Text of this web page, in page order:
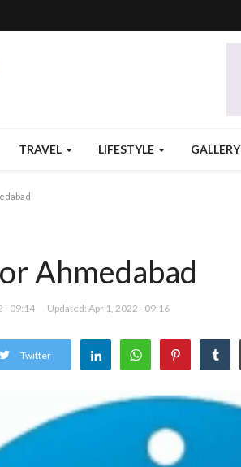
TRAVEL LIFESTYLE GALLERY
Ahmedabad
- 09:14 Updated: Apr 1, 2022 - 09:16
Twitter